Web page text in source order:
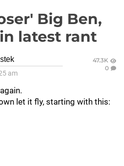
Big Ben,
latest rant
am
47.3K
0
let it fly, starting with this: